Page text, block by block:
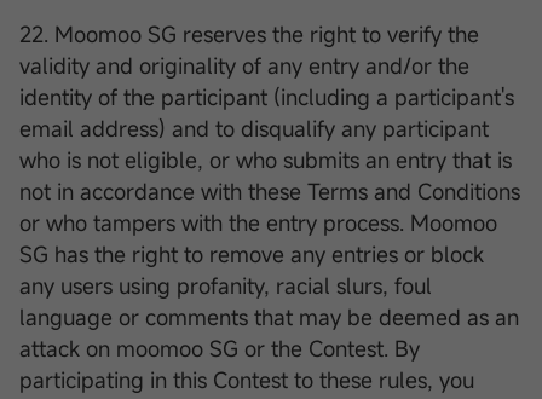
22. Moomoo SG reserves the right to verify the
validity and originality of any entry and/or the
identity of the participant (including a participant's
email address) and to disqualify any participant
who is not eligible, or who submits an entry that is
not in accordance with these Terms and Conditions
or who tampers with the entry process. Moomoo
SG has the right to remove any entries or block
any users using profanity, racial slurs, foul
language or comments that may be deemed as an
attack on moomoo SG or the Contest. By
participating in this Contest to these rules, you